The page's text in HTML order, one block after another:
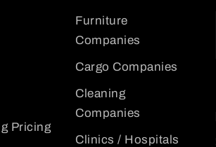
Pricing
Furniture
Companies
Cargo Companies
Cleaning
Companies
Clinics / Hospitals